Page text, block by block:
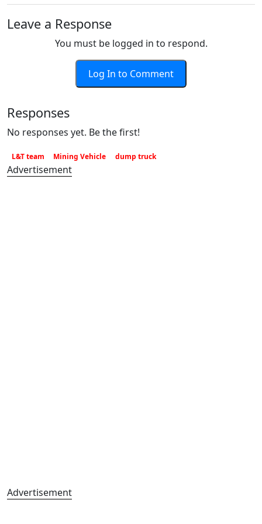
Leave a Response
You must be logged in to respond.
Log In to Comment
Responses
No responses yet. Be the first!
L&T team Mining Vehicle dump truck
Advertisement
Advertisement